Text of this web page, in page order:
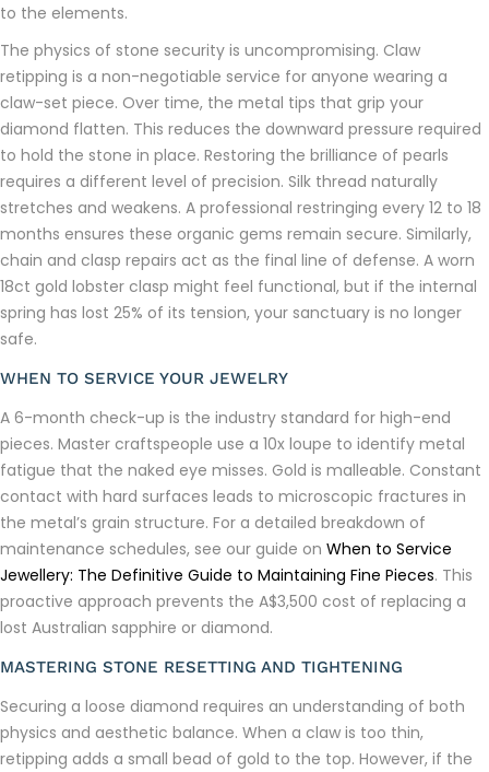
to the elements.
The physics of stone security is uncompromising. Claw
retipping is a non-negotiable service for anyone wearing a
claw-set piece. Over time, the metal tips that grip your
diamond flatten. This reduces the downward pressure required
to hold the stone in place. Restoring the brilliance of pearls
requires a different level of precision. Silk thread naturally
stretches and weakens. A professional restringing every 12 to 18
months ensures these organic gems remain secure. Similarly,
chain and clasp repairs act as the final line of defense. A worn
18ct gold lobster clasp might feel functional, but if the internal
spring has lost 25% of its tension, your sanctuary is no longer
safe.
WHEN TO SERVICE YOUR JEWELRY
A 6-month check-up is the industry standard for high-end
pieces. Master craftspeople use a 10x loupe to identify metal
fatigue that the naked eye misses. Gold is malleable. Constant
contact with hard surfaces leads to microscopic fractures in
the metal’s grain structure. For a detailed breakdown of
maintenance schedules, see our guide on When to Service
Jewellery: The Definitive Guide to Maintaining Fine Pieces. This
proactive approach prevents the A$3,500 cost of replacing a
lost Australian sapphire or diamond.
MASTERING STONE RESETTING AND TIGHTENING
Securing a loose diamond requires an understanding of both
physics and aesthetic balance. When a claw is too thin,
retipping adds a small bead of gold to the top. However, if the